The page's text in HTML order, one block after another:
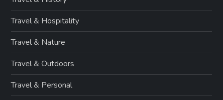
Travel & Hospitality
Travel & Nature
Travel & Outdoors
Travel & Personal